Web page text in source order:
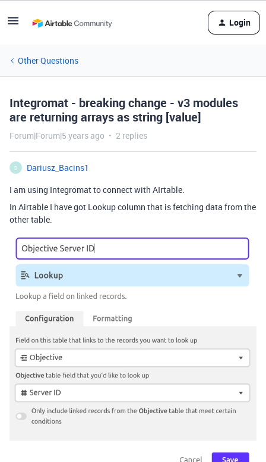
Login
Other Questions
Integromat - breaking change - v3 modules
are returning arrays as string [value]
Forum|Forum|5 years ago 2 replies
D
Dariusz_Bacins1
I am using Integromat to connect with AIrtable.
In Airtable I have got Lookup column that is fetching data from the
other table.